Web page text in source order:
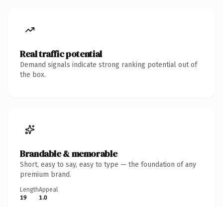
Real traffic potential
Demand signals indicate strong ranking potential out of
the box.
Brandable & memorable
Short, easy to say, easy to type — the foundation of any
premium brand.
Length
19
Appeal
1.0